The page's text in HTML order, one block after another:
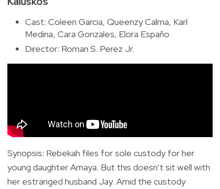
Cast: Coleen Garcia, Queenzy Calma, Karl
Medina, Cara Gonzales, Elora Españo
Director: Roman S. Perez Jr.
Synopsis: Rebekah files for sole custody for her
young daughter Amaya. But this doesn’t sit well with
her estranged husband Jay. Amid the custody